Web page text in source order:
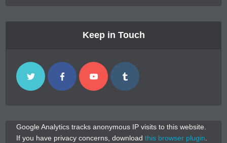
Keep in Touch
Google Analytics tracks anonymous IP visits to this website.
If you have privacy concerns, downloadthis browser plugin.